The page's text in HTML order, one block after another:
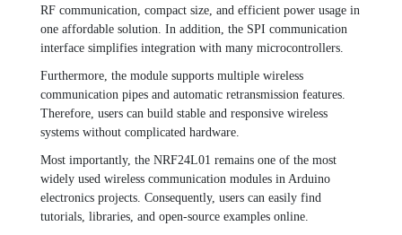
RF communication, compact size, and efficient power usage in
one affordable solution. In addition, the SPI communication
interface simplifies integration with many microcontrollers.
Furthermore, the module supports multiple wireless
communication pipes and automatic retransmission features.
Therefore, users can build stable and responsive wireless
systems without complicated hardware.
Most importantly, the NRF24L01 remains one of the most
widely used wireless communication modules in Arduino
electronics projects. Consequently, users can easily find
tutorials, libraries, and open-source examples online.